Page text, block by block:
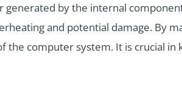
by the internal
and potential damage. By
the computer system. It is crucial